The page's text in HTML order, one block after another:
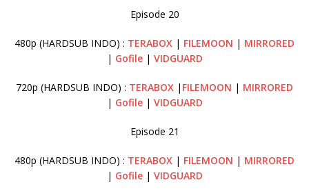
Episode 20
480p (HARDSUB INDO) : TERABOX | FILEMOON | MIRRORED
| Gofile | VIDGUARD
720p (HARDSUB INDO) : TERABOX | FILEMOON | MIRRORED
| Gofile| VIDGUARD
Episode 21
480p (HARDSUB INDO) : TERABOX | FILEMOON | MIRRORED
| Gofile | VIDGUARD